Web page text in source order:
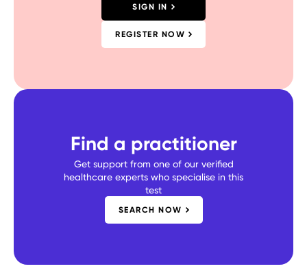
SIGN IN
REGISTER NOW
Find a practitioner
Get support from one of our verified
healthcare experts who specialise in this
test
SEARCH NOW